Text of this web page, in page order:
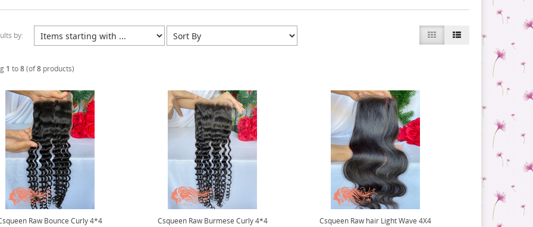
by:
1 to8(of8products)
Raw Bounce Curly 4*4
Csqueen Raw Burmese Curly 4*4
Csqueen Raw hair Light Wave 4X4